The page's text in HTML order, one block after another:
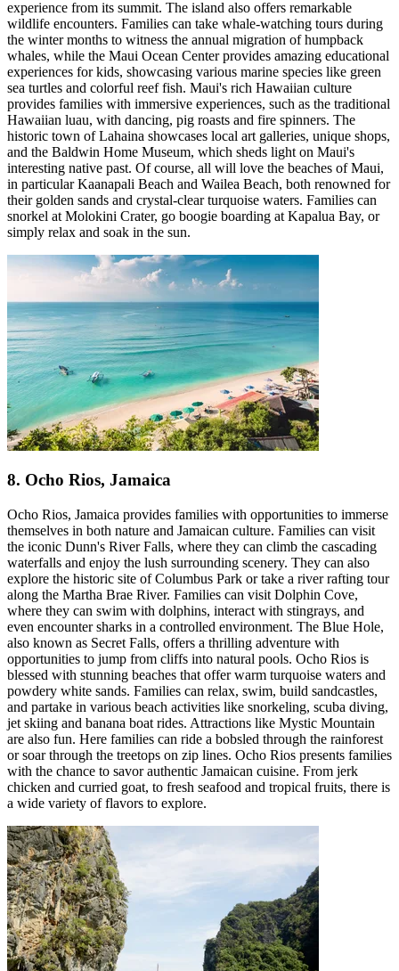
experience from its summit. The island also offers remarkable
wildlife encounters. Families can take whale-watching tours during
the winter months to witness the annual migration of humpback
whales, while the Maui Ocean Center provides amazing educational
experiences for kids, showcasing various marine species like green
sea turtles and colorful reef fish. Maui's rich Hawaiian culture
provides families with immersive experiences, such as the traditional
Hawaiian luau, with dancing, pig roasts and fire spinners. The
historic town of Lahaina showcases local art galleries, unique shops,
and the Baldwin Home Museum, which sheds light on Maui's
interesting native past. Of course, all will love the beaches of Maui,
in particular Kaanapali Beach and Wailea Beach, both renowned for
their golden sands and crystal-clear turquoise waters. Families can
snorkel at Molokini Crater, go boogie boarding at Kapalua Bay, or
simply relax and soak in the sun.
8. Ocho Rios, Jamaica
Ocho Rios, Jamaica provides families with opportunities to immerse
themselves in both nature and Jamaican culture. Families can visit
the iconic Dunn's River Falls, where they can climb the cascading
waterfalls and enjoy the lush surrounding scenery. They can also
explore the historic site of Columbus Park or take a river rafting tour
along the Martha Brae River. Families can visit Dolphin Cove,
where they can swim with dolphins, interact with stingrays, and
even encounter sharks in a controlled environment. The Blue Hole,
also known as Secret Falls, offers a thrilling adventure with
opportunities to jump from cliffs into natural pools. Ocho Rios is
blessed with stunning beaches that offer warm turquoise waters and
powdery white sands. Families can relax, swim, build sandcastles,
and partake in various beach activities like snorkeling, scuba diving,
jet skiing and banana boat rides. Attractions like Mystic Mountain
are also fun. Here families can ride a bobsled through the rainforest
or soar through the treetops on zip lines. Ocho Rios presents families
with the chance to savor authentic Jamaican cuisine. From jerk
chicken and curried goat, to fresh seafood and tropical fruits, there is
a wide variety of flavors to explore.